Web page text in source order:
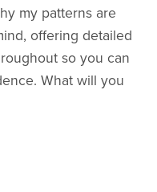
my patterns are
offering detailed
so you can
What will you